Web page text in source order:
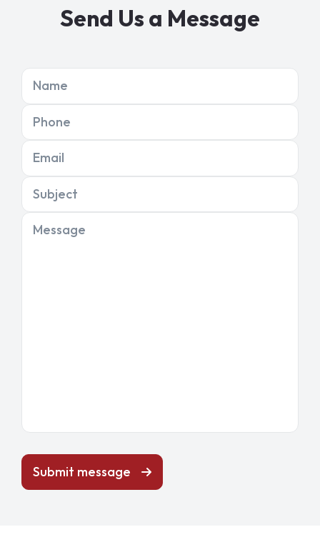
Send Us a Message
Name
Phone
Email
Subject
Message
Submit message